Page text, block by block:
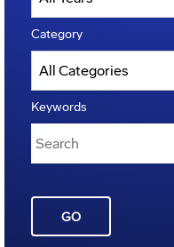
Category
Keywords
GO